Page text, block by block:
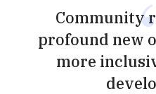
Community
profound new
more